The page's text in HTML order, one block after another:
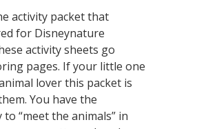
activity packet that
for Disneynature
activity sheets go
pages. If your little one
lover this packet is
You have the
“meet the animals” in